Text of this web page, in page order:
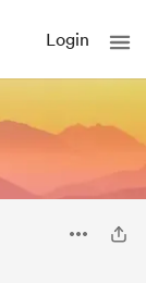
Login